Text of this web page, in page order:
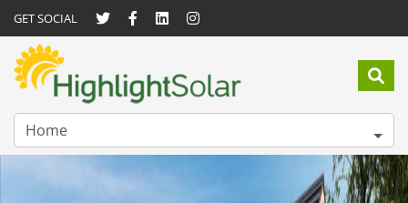
GET SOCIAL
Home